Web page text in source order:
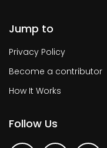
Jump to
Privacy Policy
Become a contributor
How It Works
Follow Us